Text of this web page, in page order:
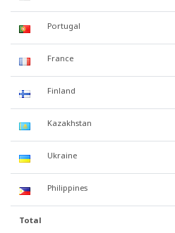
Portugal
France
Finland
Kazakhstan
Ukraine
Philippines
Total